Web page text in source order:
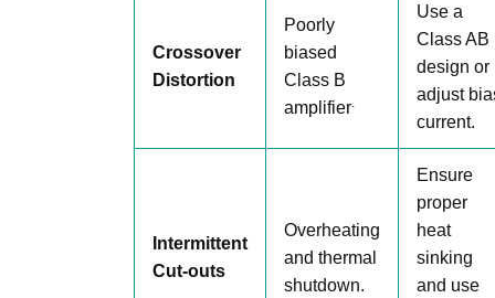
Crossover
Distortion
Poorly
biased
Class B
amplifier.
Use a
Class AB
design or
adjust
current.
Intermittent
Cut-outs
Overheating
and thermal
shutdown.
Ensure
proper
heat
sinking
and use